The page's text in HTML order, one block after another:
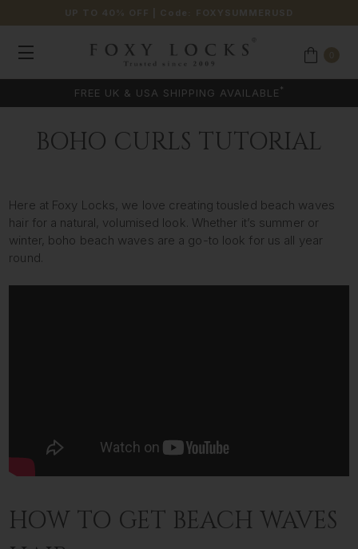
UP TO 40% OFF | Code: FOXYSUMMERUSD
FREE UK & USA SHIPPING AVAILABLE *
BOHO CURLS TUTORIAL
Here at Foxy Locks, we love creating tousled beach waves
hair for a natural, volumised look. Whether it’s summer or
winter, boho beach waves are a go-to look for us all year
round.
HOW TO GET BEACH WAVES